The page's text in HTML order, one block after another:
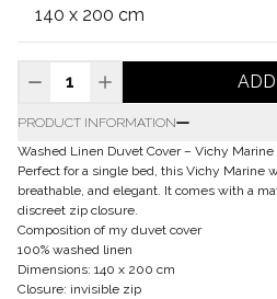
PRODUCT INFORMATION
Washed Linen Duvet Cover – Vichy
Perfect for a single bed, this Vichy Marine
breathable, and elegant. It comes with a
discreet zip closure.
Composition of my duvet cover
100% washed linen
Dimensions: 140 x 200 cm
Closure: invisible zip